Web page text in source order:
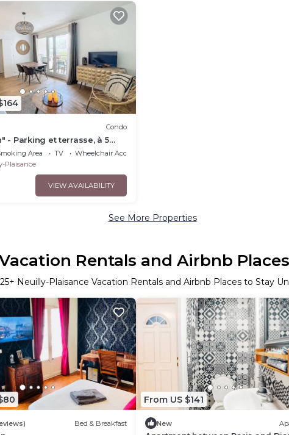
Condo
- Parking et terrasse, à 5
la gare
Area TV
Wheelchair Accessible
Plaisance
VIEW AVAILABILITY
See More Properties
Rentals and Airbnb
25+ Neuilly-Plaisance Vacation Rentals and Airbnb Places to Stay
Bed & Breakfast
From US $141
New